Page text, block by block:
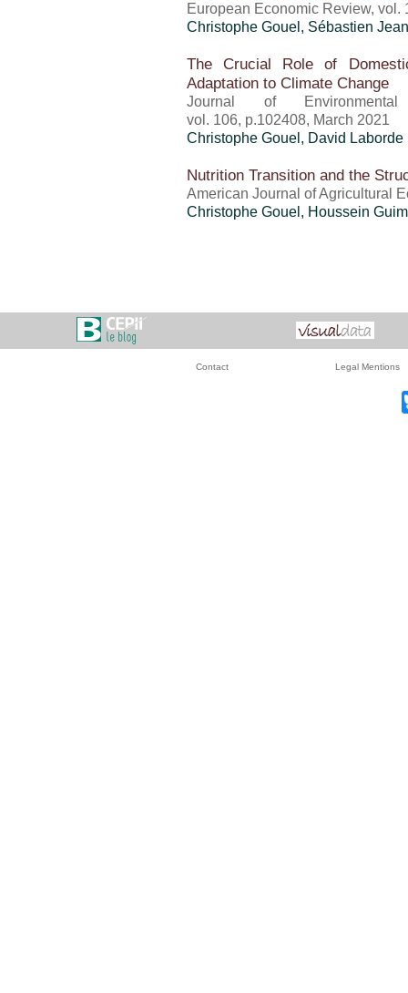
European Economic Review, vol.
Christophe Gouel , Sébastien Jean
The Crucial Role of
Adaptation to Climate Change
Journal of
vol. 106, p.102408, March 2021
Christophe Gouel , David Laborde
Nutrition Transition and the
American Journal of Agricultural
Christophe Gouel , Houssein
Contact Legal Mentions